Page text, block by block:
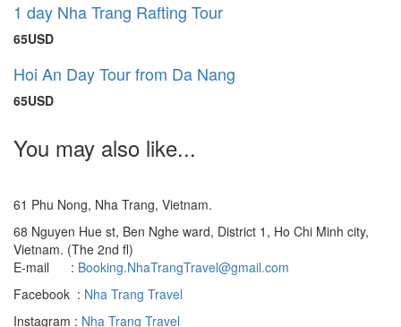
1 day Nha Trang Rafting Tour
65USD
Hoi An Day Tour from Da Nang
65USD
You may also like...
61 Phu Nong, Nha Trang, Vietnam.
68 Nguyen Hue st, Ben Nghe ward, District 1, Ho Chi Minh city,
Vietnam. (The 2nd fl)
E-mail : Booking.NhaTrangTravel@gmail.com
Facebook : Nha Trang Travel
Instagram : Nha Trang Travel